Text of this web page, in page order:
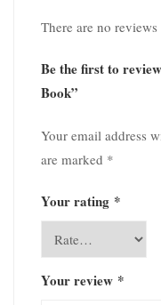
There are no reviews
Be the first to
Book”
Your email address
are marked *
Your rating *
Your review *